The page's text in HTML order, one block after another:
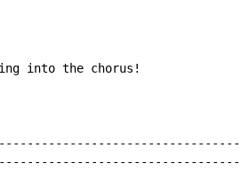
into the chorus!
|
|